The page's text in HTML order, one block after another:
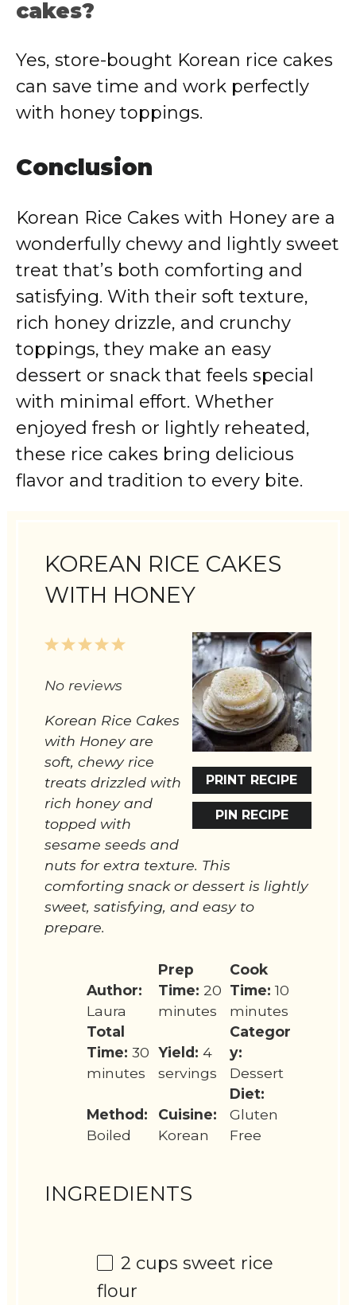
cakes?
Yes, store-bought Korean rice cakes
can save time and work perfectly
with honey toppings.
Conclusion
Korean Rice Cakes with Honey are a
wonderfully chewy and lightly sweet
treat that’s both comforting and
satisfying. With their soft texture,
rich honey drizzle, and crunchy
toppings, they make an easy
dessert or snack that feels special
with minimal effort. Whether
enjoyed fresh or lightly reheated,
these rice cakes bring delicious
flavor and tradition to every bite.
KOREAN RICE CAKES
WITH HONEY
PRINT RECIPE
PIN RECIPE
5
4
3
2
1
No reviews
Korean Rice Cakes
with Honey are
soft, chewy rice
treats drizzled with
rich honey and
topped with
sesame seeds and
nuts for extra texture. This
comforting snack or dessert is lightly
sweet, satisfying, and easy to
prepare.
Author:
Laura
Prep
Time: 20
minutes
Cook
Time: 10
minutes
Total
Time: 30
minutes
Yield: 4
servings
Categor
y:
Dessert
Method:
Boiled
Cuisine:
Korean
Diet:
Gluten
Free
INGREDIENTS
2 cups sweet rice
flour